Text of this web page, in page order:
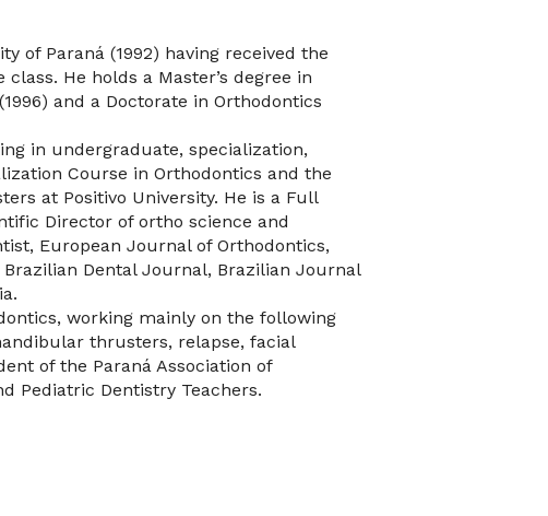
of Paraná (1992) having received the
He holds a Master’s degree in
and a Doctorate in Orthodontics
in undergraduate, specialization,
Course in Orthodontics and the
at Positivo University. He is a Full
Director of ortho science and
European Journal of Orthodontics,
Dental Journal, Brazilian Journal
working mainly on the following
thrusters, relapse, facial
of the Paraná Association of
Pediatric Dentistry Teachers.